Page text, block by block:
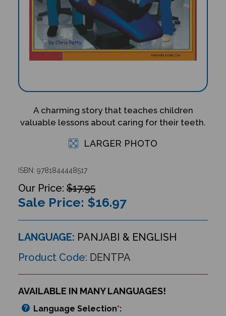
A charming story that teaches children
valuable lessons about caring for their teeth.
LARGER PHOTO
ISBN: 9781844448517
$17.95
Sale Price: $16.97
LANGUAGE: PANJABI & ENGLISH
Product Code: DENTPA
AVAILABLE IN MANY LANGUAGES!
Language Selection*: